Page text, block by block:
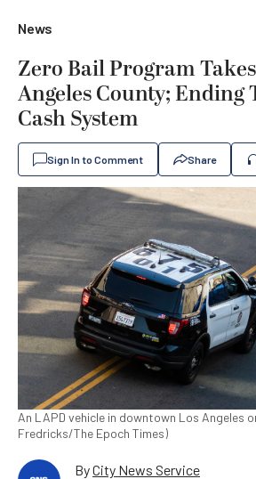
News
Zero Bail Program
Angeles County;
Cash System
Sign In to Comment Share
An LAPD vehicle in downtown Los Angeles
Fredricks/The Epoch Times)
ByCity News Service